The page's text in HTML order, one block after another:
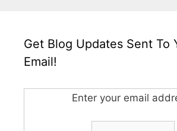
Get Blog Updates Sent To
Email!
Enter your email